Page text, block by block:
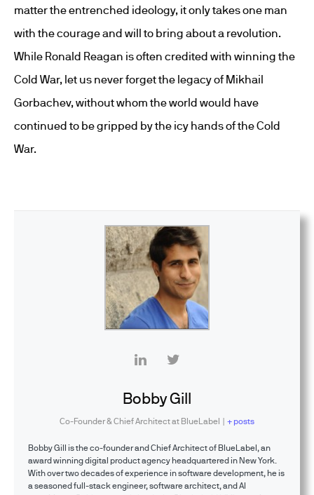
matter the entrenched ideology, it only takes one man
with the courage and will to bring about a revolution.
While Ronald Reagan is often credited with winning the
Cold War, let us never forget the legacy of Mikhail
Gorbachev, without whom the world would have
continued to be gripped by the icy hands of the Cold
War.
Bobby Gill
Co-Founder & Chief Architectat BlueLabel | + posts
Bobby Gill is the co-founder and Chief Architect of BlueLabel, an
award winning digital product agency headquartered in New York.
With over two decades of experience in software development, he is
a seasoned full-stack engineer, software architect, and AI